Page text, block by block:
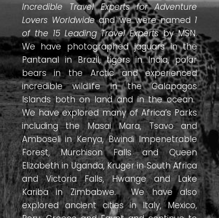
Incredible Travel Experts for Adventure
Lovers Worldwideand we were named 1
of the 15 Leading Travel Expertsby MSN.
We have photographed jaguars in the
Pantanal in Brazil, tigers in India, polar
bears in the Arctic and experienced
incredible wildlife in the Galapagos
Islands both on land and in the ocean.
We have explored many of Africa’s Parks
including the Masai Mara, Tsavo and
Amboseli in Kenya, Bwindi Impenetrable
Forest, Murchison Falls and Queen
Elizabeth in Uganda, Kruger in South Africa
and Victoria Falls, Hwange and Lake
Kariba in Zimbabwe. We have also
explored ancient cities in Italy, Mexico,